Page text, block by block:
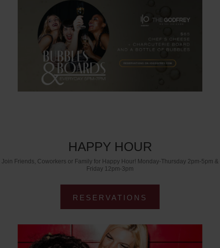
HAPPY HOUR
Join Friends, Coworkers or Family for Happy Hour! Monday-Thursday 2pm-5pm &
Friday 12pm-3pm
RESERVATIONS